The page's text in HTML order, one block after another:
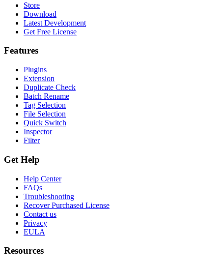
Store
Download
Latest Development
Get Free License
Features
Plugins
Extension
Duplicate Check
Batch Rename
Tag Selection
File Selection
Quick Switch
Inspector
Filter
Get Help
Help Center
FAQs
Troubleshooting
Recover Purchased License
Contact us
Privacy
EULA
Resources